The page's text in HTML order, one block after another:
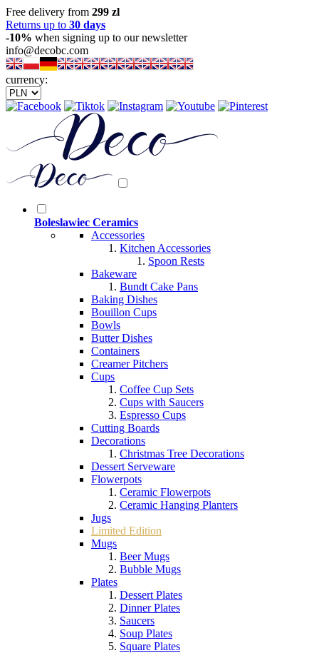
Free delivery from 299 zl
Returns up to 30 days
-10% when signing up to our newsletter
info@decobc.com
currency:
Boleslawiec Ceramics
Accessories
Kitchen Accessories
Spoon Rests
Bakeware
Bundt Cake Pans
Baking Dishes
Bouillon Cups
Bowls
Butter Dishes
Containers
Creamer Pitchers
Cups
Coffee Cup Sets
Cups with Saucers
Espresso Cups
Cutting Boards
Decorations
Christmas Tree Decorations
Dessert Serveware
Flowerpots
Ceramic Flowerpots
Ceramic Hanging Planters
Jugs
Limited Edition
Mugs
Beer Mugs
Bubble Mugs
Plates
Dessert Plates
Dinner Plates
Saucers
Soup Plates
Square Plates